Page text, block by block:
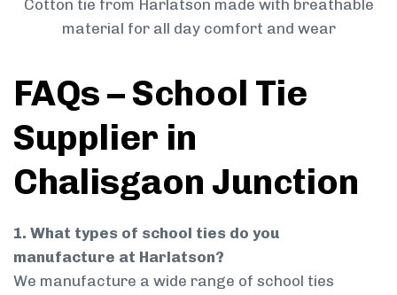
Cotton tie from Harlatson made with breathable
material for all day comfort and wear
FAQs – School Tie
Supplier in
Chalisgaon Junction
1. What types of school ties do you
manufacture at Harlatson?
We manufacture a wide range of school ties